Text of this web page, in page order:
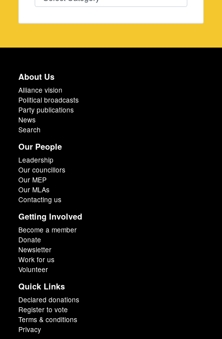
About Us
Alliance vision
Political broadcasts
Party publications
News
Search
Our People
Leadership
Our councillors
Our MEP
Our MLAs
Contacting us
Getting Involved
Become a member
Donate
Newsletter
Work for us
Volunteer
Quick Links
Declared donations
Register to vote
Terms & conditions
Privacy